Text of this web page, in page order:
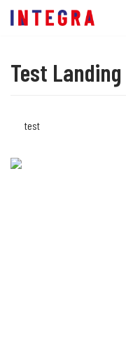
Skip
Test Landing
test